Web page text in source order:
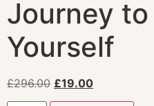
Journey to
Yourself
£296.00 £19.00